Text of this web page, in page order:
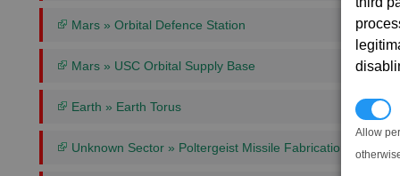
Allow
Mars » Orbital Defence Station
Mars » USC Orbital Supply Base
Earth » Earth Torus
Unknown Sector » Poltergeist Missile Fabrication Facility